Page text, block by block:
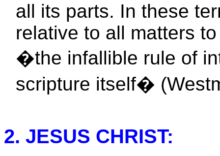
all its parts. In these
relative to all matters
�the infallible rule of
scripture itself�
2. JESUS CHRIST: